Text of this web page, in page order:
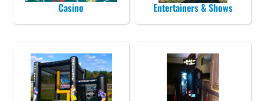
Casino Entertainers & Shows